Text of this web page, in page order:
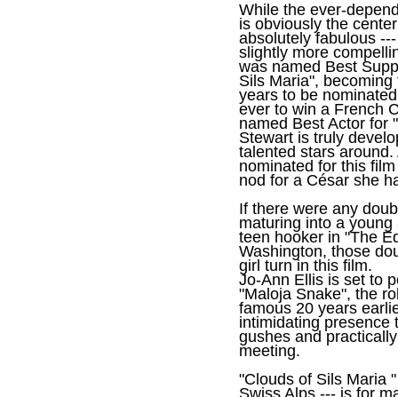
While the ever-
is obviously the
absolutely fabulous
slightly more
was named Best
Sils Maria",
years to be
ever to win a French
named Best Actor for
Stewart is truly
talented stars
nominated for this
nod for a César she
If there were any
maturing into a
teen hooker in "The
Washington, those
girl turn in this film.
Jo-Ann Ellis is set to
"Maloja Snake", the
famous 20 years
intimidating presence
gushes and
meeting.
"Clouds of Sils Maria
Swiss Alps --- is for